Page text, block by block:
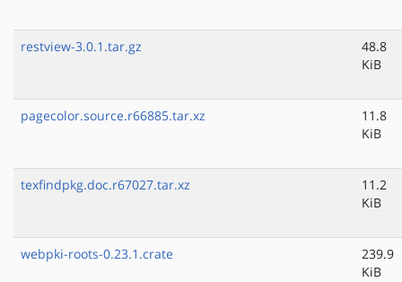
restview-3.0.1.tar.gz
48.8
KiB
pagecolor.source.r66885.tar.xz
11.8
KiB
texfindpkg.doc.r67027.tar.xz
11.2
KiB
webpki-roots-0.23.1.crate
239.9
KiB